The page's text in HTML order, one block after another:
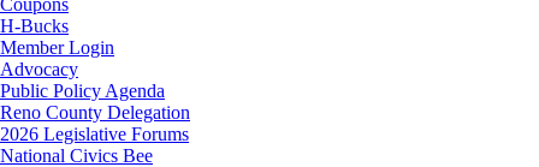
Coupons
H-Bucks
Member Login
Advocacy
Public Policy Agenda
Reno County Delegation
2026 Legislative Forums
National Civics Bee